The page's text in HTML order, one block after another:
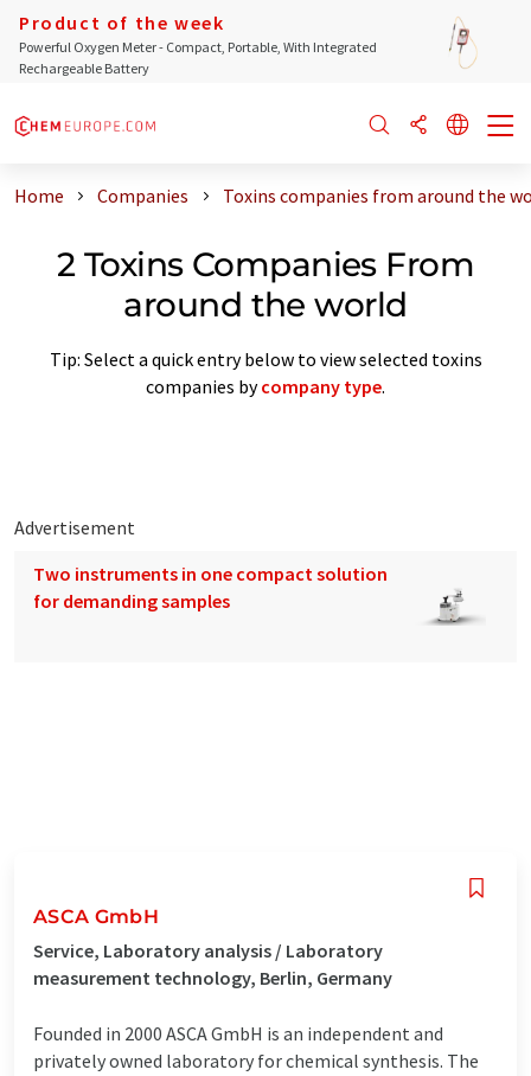
Product of the week
Powerful Oxygen Meter - Compact, Portable, With Integrated
Rechargeable Battery
Home Companies Toxins companies from around the
2 Toxins Companies From
around the world
Tip: Select a quick entry below to view selected toxins
companies bycompany type.
Advertisement
Two instruments in one compact solution
for demanding samples
ASCA GmbH
Service, Laboratory analysis / Laboratory
measurement technology, Berlin, Germany
Founded in 2000 ASCA GmbH is an independent and
privately owned laboratory for chemical synthesis. The